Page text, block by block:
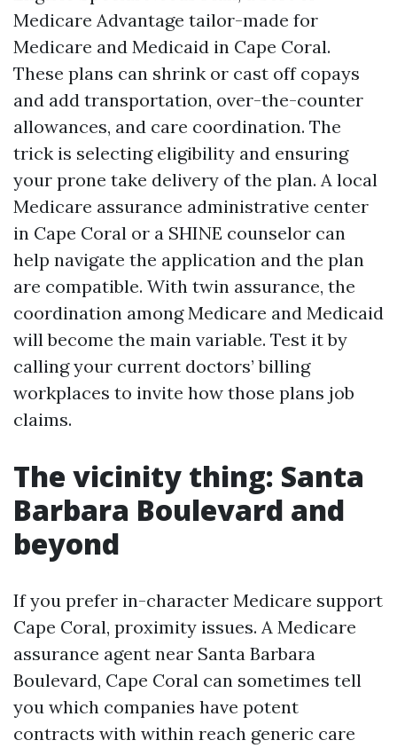
Medicare Advantage tailor-made for
Medicare and Medicaid in Cape Coral.
These plans can shrink or cast off copays
and add transportation, over-the-counter
allowances, and care coordination. The
trick is selecting eligibility and ensuring
your prone take delivery of the plan. A local
Medicare assurance administrative center
in Cape Coral or a SHINE counselor can
help navigate the application and the plan
are compatible. With twin assurance, the
coordination among Medicare and Medicaid
will become the main variable. Test it by
calling your current doctors’ billing
workplaces to invite how those plans job
claims.
The vicinity thing: Santa
Barbara Boulevard and
beyond
If you prefer in-character Medicare support
Cape Coral, proximity issues. A Medicare
assurance agent near Santa Barbara
Boulevard, Cape Coral can sometimes tell
you which companies have potent
contracts with within reach generic care